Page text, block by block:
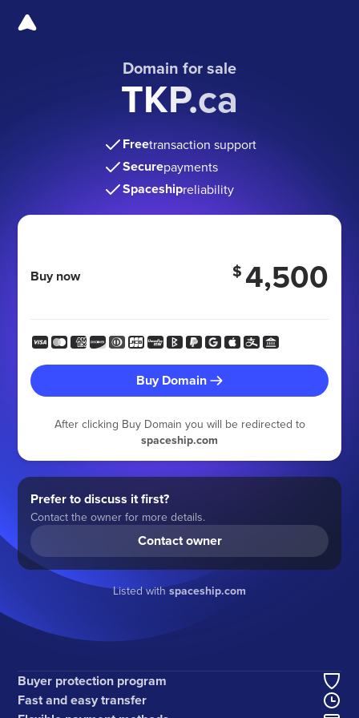
Domain for sale
TKP.ca
Freetransaction support
Securepayments
Spaceshipreliability
Buy now $ 4,500
Buy Domain
After clicking Buy Domain you will be redirected to
spaceship.com
Prefer to discuss it first?
Contact the owner for more details.
Contact owner
Listed withspaceship.com
Buyer protection program
Fast and easy transfer